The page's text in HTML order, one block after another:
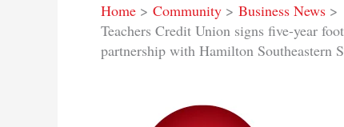
Home Community
Business News
Teachers Credit Union signs five-year
partnership with Hamilton Southeastern